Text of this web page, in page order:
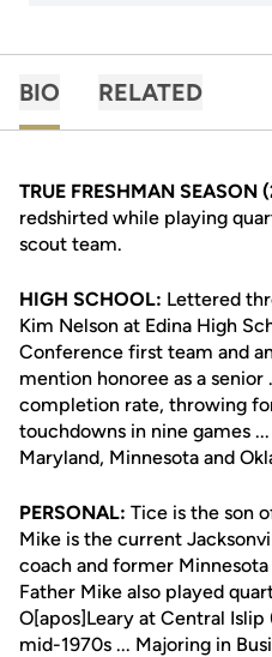
BIO RELATED
TRUE FRESHMAN SEASON
redshirted while playing
scout team.
HIGH SCHOOL: Lettered
Kim Nelson at Edina High
Conference first team and
mention honoree as a
completion rate, throwing
touchdowns in nine games
Maryland, Minnesota and
PERSONAL: Tice is the son
Mike is the current
coach and former Minnesota
Father Mike also played
O[apos]Leary at Central
mid-1970s ... Majoring in